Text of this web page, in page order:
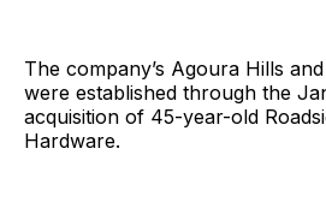
The company’s Agoura Hills
were established through the
acquisition of 45-year-old
Hardware.